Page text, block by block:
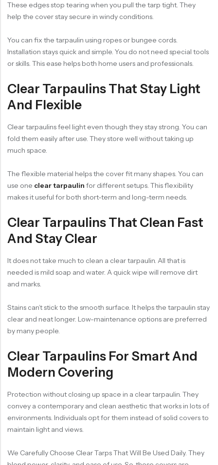
These edges stop tearing when you pull the tarp tight. They
help the cover stay secure in windy conditions.
You can fix the tarpaulin using ropes or bungee cords.
Installation stays quick and simple. You do not need special tools
or skills. This ease helps both home users and professionals.
Clear Tarpaulins That Stay Light
And Flexible
Clear tarpaulins feel light even though they stay strong. You can
fold them easily after use. They store well without taking up
much space.
The flexible material helps the cover fit many shapes. You can
use one clear tarpaulin for different setups. This flexibility
makes it useful for both short-term and long-term needs.
Clear Tarpaulins That Clean Fast
And Stay Clear
It does not take much to clean a clear tarpaulin. All that is
needed is mild soap and water. A quick wipe will remove dirt
and marks.
Stains can’t stick to the smooth surface. It helps the tarpaulin stay
clear and neat longer. Low-maintenance options are preferred
by many people.
Clear Tarpaulins For Smart And
Modern Covering
Protection without closing up space in a clear tarpaulin. They
convey a contemporary and clean aesthetic that works in lots of
environments. Individuals opt for them instead of solid covers to
maintain light and views.
We Carefully Choose Clear Tarps That Will Be Used Daily. They